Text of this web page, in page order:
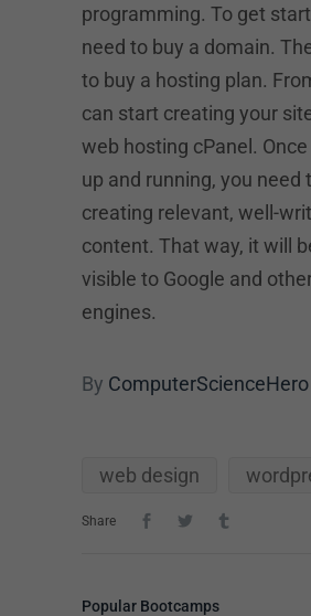
programming. To get
need to buy a domain.
to buy a hosting plan.
can start creating your
web hosting cPanel.
up and running, you need
creating relevant, well-
content. That way, it will
visible to Google and
engines.
By ComputerScienceHero
web design
Share
Popular Bootcamps